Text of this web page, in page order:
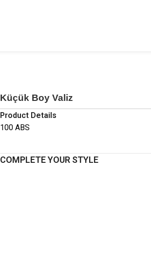
Küçük Boy Valiz
Product Details
100 ABS
COMPLETE YOUR STYLE